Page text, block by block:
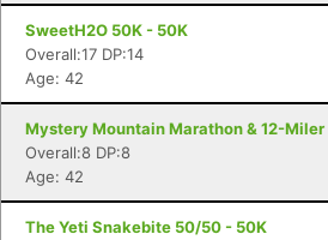
SweetH2O 50K - 50K
Overall:17 DP:14
Age: 42
Mystery Mountain Marathon & 12-
Overall:8 DP:8
Age: 42
The Yeti Snakebite 50/50 - 50K